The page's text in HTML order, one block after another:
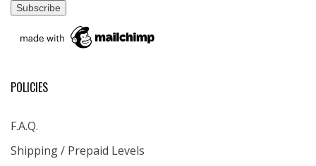
POLICIES
F.A.Q.
Shipping / Prepaid Levels